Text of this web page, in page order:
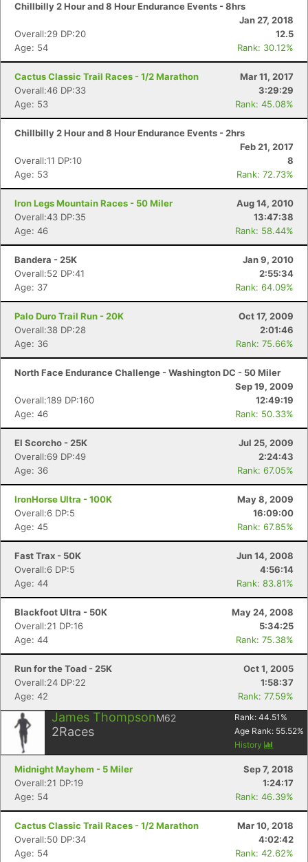
Chillbilly 2 Hour and 8 Hour Endurance Events - 8hrs
Jan 27, 2018
Overall:29 DP:20
12.5
Age: 54
Rank: 30.12%
Cactus Classic Trail Races - 1/2 Marathon
Mar 11, 2017
Overall:46 DP:33
3:29:29
Age: 53
Rank: 45.08%
Chillbilly 2 Hour and 8 Hour Endurance Events - 2hrs
Feb 21, 2017
Overall:11 DP:10
8
Age: 53
Rank: 72.73%
Iron Legs Mountain Races - 50 Miler
Aug 14, 2010
Overall:43 DP:35
13:47:38
Age: 46
Rank: 58.44%
Bandera - 25K
Jan 9, 2010
Overall:52 DP:41
2:55:34
Age: 37
Rank: 64.09%
Palo Duro Trail Run - 20K
Oct 17, 2009
Overall:38 DP:28
2:01:46
Age: 36
Rank: 75.66%
North Face Endurance Challenge - Washington DC - 50 Miler
Sep 19, 2009
Overall:189 DP:160
12:49:19
Age: 46
Rank: 50.33%
El Scorcho - 25K
Jul 25, 2009
Overall:69 DP:49
2:24:43
Age: 36
Rank: 67.05%
IronHorse Ultra - 100K
May 8, 2009
Overall:6 DP:5
16:09:00
Age: 45
Rank: 67.85%
Fast Trax - 50K
Jun 14, 2008
Overall:6 DP:5
4:56:14
Age: 44
Rank: 83.81%
Blackfoot Ultra - 50K
May 24, 2008
Overall:21 DP:16
5:34:25
Age: 44
Rank: 75.38%
Run for the Toad - 25K
Oct 1, 2005
Overall:24 DP:22
1:58:37
Age: 42
Rank: 77.59%
James ThompsonM62
2Races
Rank: 44.51 %
Age Rank: 55.52%
History
Midnight Mayhem - 5 Miler
Sep 7, 2018
Overall:21 DP:19
1:24:17
Age: 54
Rank: 46.39%
Cactus Classic Trail Races - 1/2 Marathon
Mar 10, 2018
Overall:50 DP:34
4:02:42
Age: 54
Rank: 42.62%